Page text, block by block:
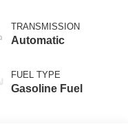
TRANSMISSION
Automatic
FUEL TYPE
Gasoline Fuel